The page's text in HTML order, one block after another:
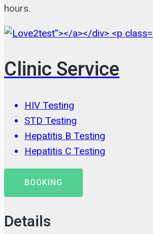
hours.
Clinic Service
HIV Testing
STD Testing
Hepatitis B Testing
Hepatitis C Testing
BOOKING
Details